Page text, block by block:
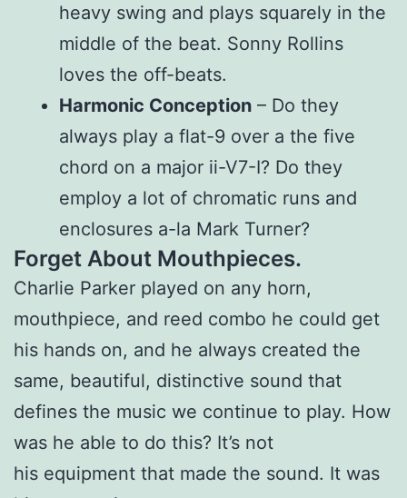
heavy swing and plays squarely in the
middle of the beat. Sonny Rollins
loves the off-beats.
Harmonic Conception – Do they
always play a flat-9 over a the five
chord on a major ii-V7-I? Do they
employ a lot of chromatic runs and
enclosures a-la Mark Turner?
Forget About Mouthpieces.
Charlie Parker played on any horn,
mouthpiece, and reed combo he could get
his hands on, and he always created the
same, beautiful, distinctive sound that
defines the music we continue to play. How
was he able to do this? It’s not
his equipment that made the sound. It was